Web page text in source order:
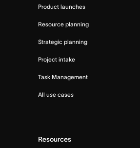
Product launches
Resource planning
Strategic planning
Project intake
Task Management
All use cases
Resources